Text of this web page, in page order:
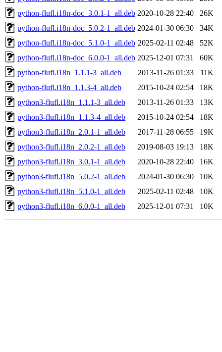
python-flufl.i18n-doc_3.0.1-1_all.deb 2020-10-28 22:40
26K
python-flufl.i18n-doc_5.0.2-1_all.deb 2024-01-30 06:30
34K
python-flufl.i18n-doc_5.1.0-1_all.deb 2025-02-11 02:48
52K
python-flufl.i18n-doc_6.0.0-1_all.deb 2025-12-01 07:31
60K
python-flufl.i18n_1.1.1-3_all.deb
2013-11-26 01:33
11K
python-flufl.i18n_1.1.3-4_all.deb
2015-10-24 02:54
18K
python3-flufl.i18n_1.1.1-3_all.deb
2013-11-26 01:33
13K
python3-flufl.i18n_1.1.3-4_all.deb
2015-10-24 02:54
18K
python3-flufl.i18n_2.0.1-1_all.deb
2017-11-28 06:55
19K
python3-flufl.i18n_2.0.2-1_all.deb
2019-08-03 19:13
18K
python3-flufl.i18n_3.0.1-1_all.deb
2020-10-28 22:40
16K
python3-flufl.i18n_5.0.2-1_all.deb
2024-01-30 06:30
10K
python3-flufl.i18n_5.1.0-1_all.deb
2025-02-11 02:48
10K
python3-flufl.i18n_6.0.0-1_all.deb
2025-12-01 07:31 10K